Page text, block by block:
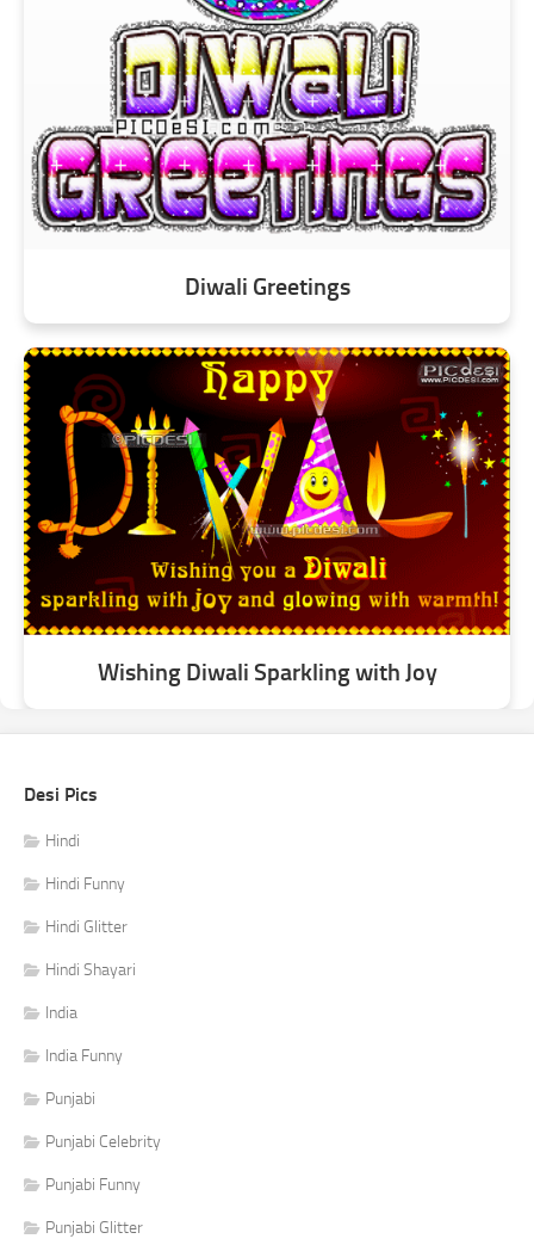
Diwali Greetings
Wishing Diwali Sparkling with Joy
Desi Pics
Hindi
Hindi Funny
Hindi Glitter
Hindi Shayari
India
India Funny
Punjabi
Punjabi Celebrity
Punjabi Funny
Punjabi Glitter